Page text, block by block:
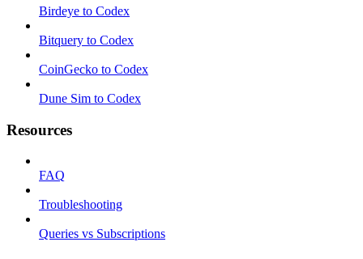
Birdeye to Codex
Bitquery to Codex
CoinGecko to Codex
Dune Sim to Codex
Resources
FAQ
Troubleshooting
Queries vs Subscriptions